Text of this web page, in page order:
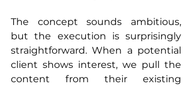
The concept sounds ambitious,
but the execution is surprisingly
straightforward. When a potential
client shows interest, we pull the
content from their existing